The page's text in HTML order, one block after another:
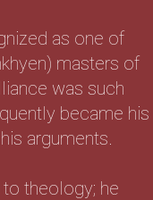
as one of
masters of
was such
became his
arguments.
theology; he